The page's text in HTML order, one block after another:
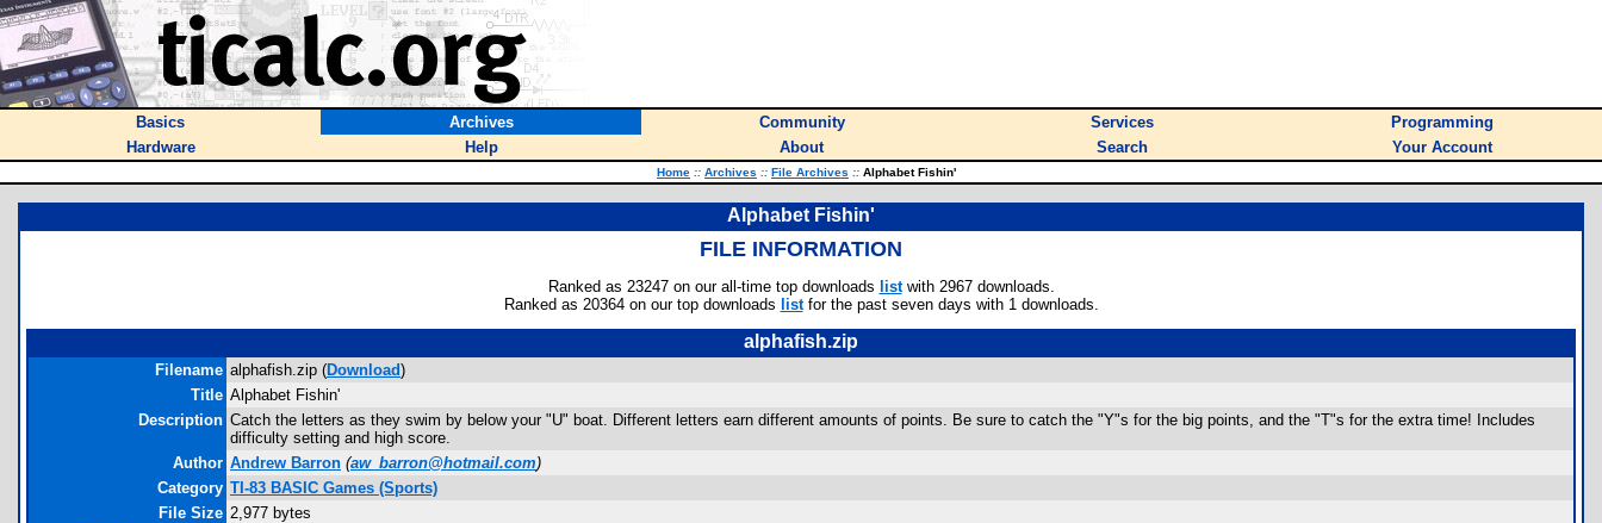
Basics Archives Community Services
Programming
Hardware
Help About Search Your Account
Home :: Archives :: File Archives :: Alphabet Fishin'
Alphabet Fishin'
FILE INFORMATION
Ranked as 23247 on our all-time top downloads listwith 2967 downloads.
Ranked as 20364 on our top downloads listfor the past seven days with 1 downloads.
alphafish.zip
Filename alphafish.zip (Download)
Title Alphabet Fishin'
Description Catch the letters as they swim by below your "U" boat. Different letters earn different amounts of points. Be sure to catch the "Y"s for the big points, and the "T"s for the extra time! Includes
difficulty setting and high score.
Author Andrew Barron (aw_barron@hotmail.com)
Category TI-83 BASIC Games (Sports)
File Size 2,977 bytes